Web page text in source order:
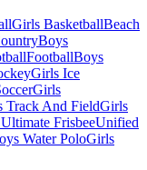
Girls BasketballBeach
Boys
FootballBoys
Girls Ice
Girls
Track And FieldGirls
FrisbeeUnified
Water PoloGirls